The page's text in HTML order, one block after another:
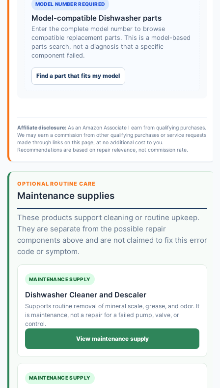
MODEL NUMBER REQUIRED
Model-compatible Dishwasher parts
Enter the complete model number to browse
compatible replacement parts. This is a model-based
parts search, not a diagnosis that a specific
component failed.
Find a part that fits my model
Affiliate disclosure:As an Amazon Associate I earn from qualifying purchases.
We may earn a commission from other qualifying purchases or service requests
made through links on this page, at no additional cost to you.
Recommendations are based on repair relevance, not commission rate.
OPTIONAL ROUTINE CARE
Maintenance supplies
These products support cleaning or routine upkeep.
They are separate from the possible repair
components above and are not claimed to fix this error
code or symptom.
MAINTENANCE SUPPLY
Dishwasher Cleaner and Descaler
Supports routine removal of mineral scale, grease, and odor. It
is maintenance, not a repair for a failed pump, valve, or
control.
View maintenance supply
MAINTENANCE SUPPLY